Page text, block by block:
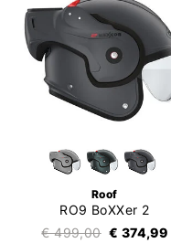
Roof
RO9 BoXXer 2
€ 499,00 € 374,99